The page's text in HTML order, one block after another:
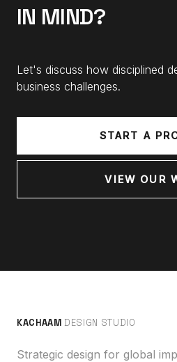
IN MIND?
Let's discuss how disciplined
business challenges.
START A
VIEW OUR
KACHAAM DESIGN STUDIO
Strategic design for global